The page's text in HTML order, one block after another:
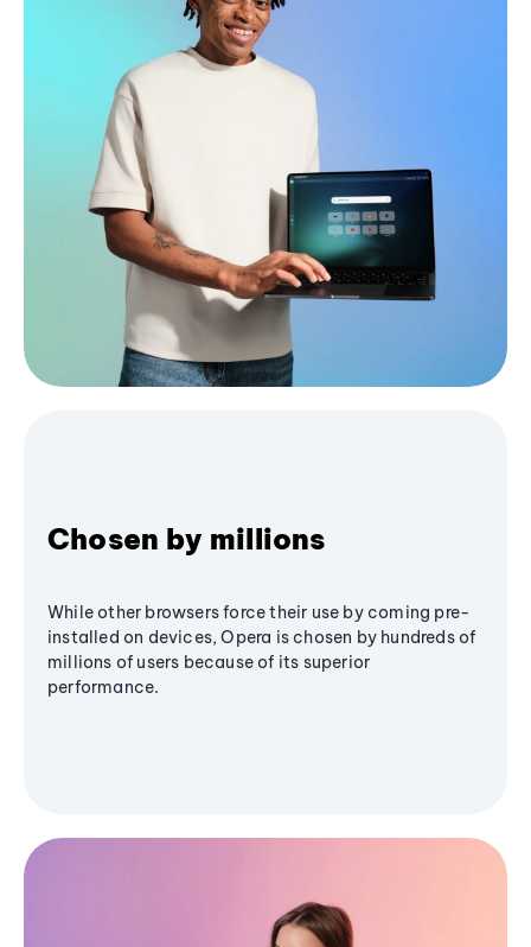
Chosen by millions
While other browsers force their use by coming pre-
installed on devices, Opera is chosen by hundreds of
millions of users because of its superior
performance.